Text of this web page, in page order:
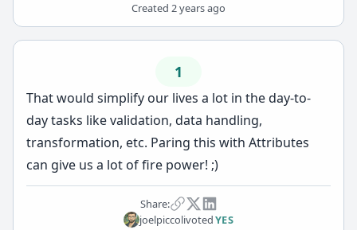
Created 2 years ago
1
That would simplify our lives a lot in the day-to-
day tasks like validation, data handling,
transformation, etc. Paring this with Attributes
can give us a lot of fire power! ;)
Share:
joelpiccolivotedYES